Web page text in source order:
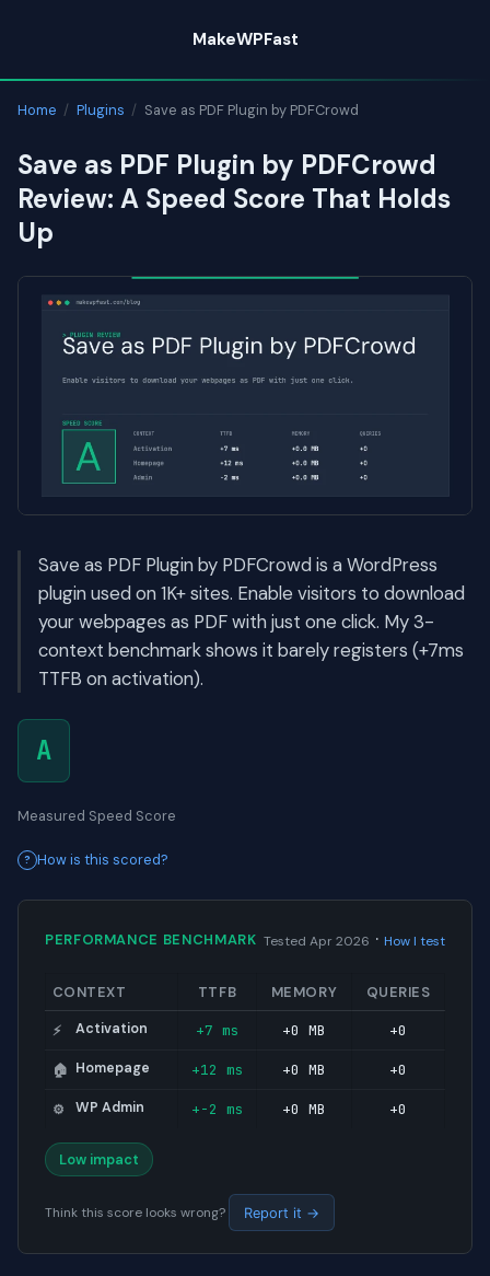
content
MakeWPFast
Home / Plugins / Save as PDF Plugin by PDFCrowd
Save as PDF Plugin by PDFCrowd
Review: A Speed Score That Holds
Up
Save as PDF Plugin by PDFCrowd is a WordPress
plugin used on 1K+ sites. Enable visitors to download
your webpages as PDF with just one click. My 3-
context benchmark shows it barely registers (+7ms
TTFB on activation).
A
Measured Speed Score
How is this scored?
PERFORMANCE BENCHMARK Tested Apr 2026 · How I test
CONTEXT TTFB MEMORY QUERIES
⚡ Activation +7 ms +0 MB +0
🏠 Homepage +12 ms +0 MB +0
⚙️ WP Admin +-2 ms +0 MB +0
Low impact
Think this score looks wrong? Report it →